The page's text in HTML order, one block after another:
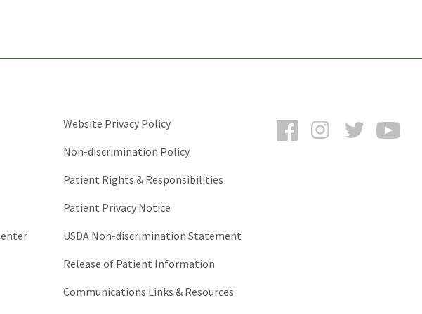
FacebookInstagramTwitter
Website Privacy Policy
Non-discrimination Policy
Patient Rights & Responsibilities
Patient Privacy Notice
USDA Non-discrimination Statement
Release of Patient Information
Communications Links & Resources